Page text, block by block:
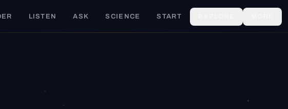
LISTEN ASK SCIENCE START